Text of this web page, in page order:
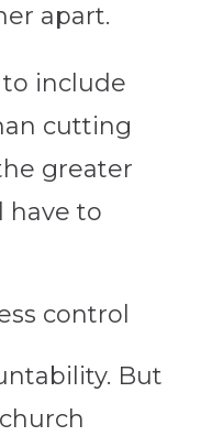
apart.
include
cutting
greater
have to
control
But